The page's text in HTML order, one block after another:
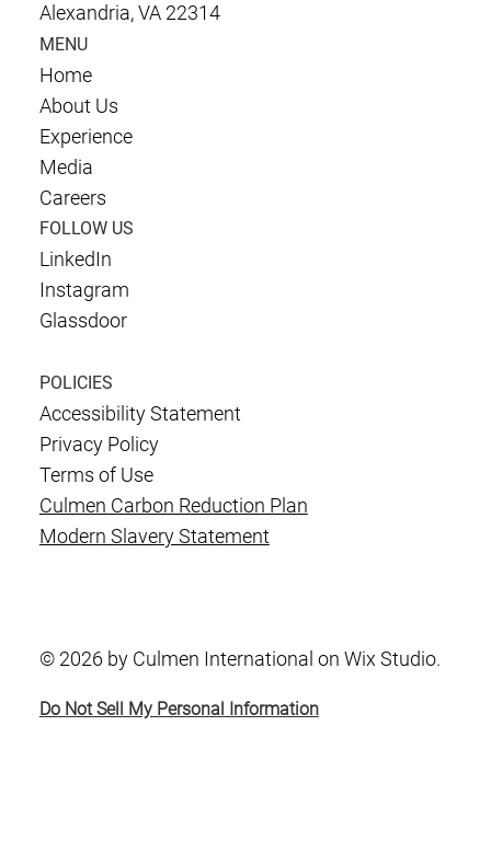
Alexandria, VA 22314
MENU
Home
About Us
Experience
Media
Careers
FOLLOW US
LinkedIn
Instagram
Glassdoor
POLICIES
Accessibility Statement
Privacy Policy
Terms of Use
Culmen Carbon Reduction Plan
Modern Slavery Statement
© 2026 by Culmen International on Wix Studio.
Do Not Sell My Personal Information